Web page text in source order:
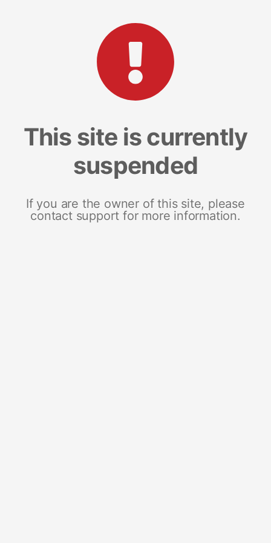
This site is currently
suspended
If you are the owner of this site, please
contact support for more information.